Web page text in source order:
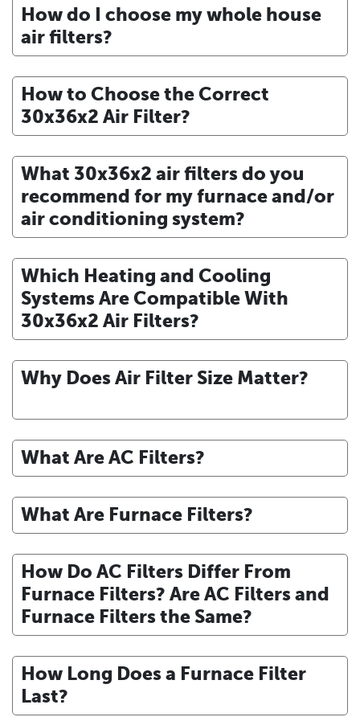
How do I choose my whole house
air filters?
How to Choose the Correct
30x36x2 Air Filter?
What 30x36x2 air filters do you
recommend for my furnace and/or
air conditioning system?
Which Heating and Cooling
Systems Are Compatible With
30x36x2 Air Filters?
Why Does Air Filter Size Matter?
What Are AC Filters?
What Are Furnace Filters?
How Do AC Filters Differ From
Furnace Filters? Are AC Filters and
Furnace Filters the Same?
How Long Does a Furnace Filter
Last?